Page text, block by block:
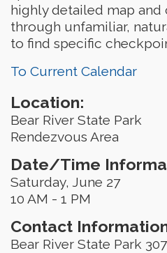
highly detailed map and
through unfamiliar,
to find specific
To Current Calendar
Location:
Bear River State Park
Rendezvous Area
Date/Time
Saturday, June 27
10 AM - 1 PM
Contact
Bear River State Park